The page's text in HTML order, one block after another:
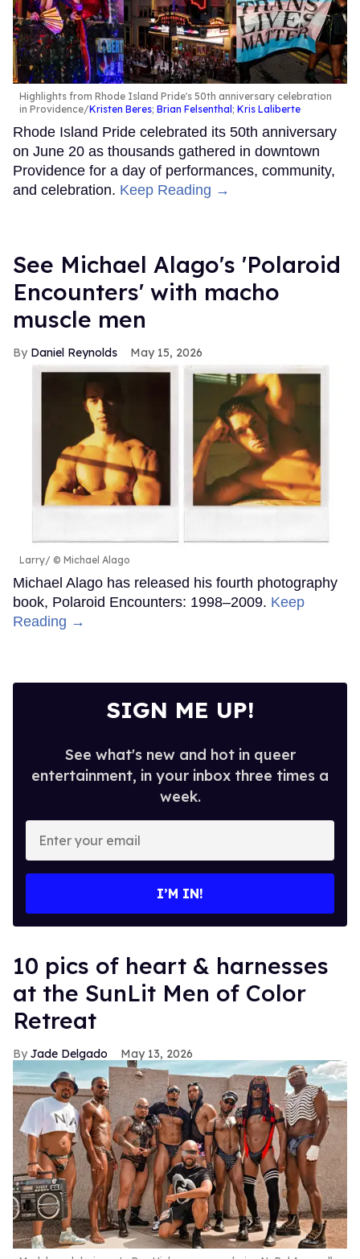
Highlights from Rhode Island Pride's 50th anniversary celebration
in Providence Kristen Beres; Brian Felsenthal ; Kris Laliberte
Rhode Island Pride celebrated its 50th anniversary
on June 20 as thousands gathered in downtown
Providence for a day of performances, community,
and celebration. Keep Reading →
See Michael Alago's 'Polaroid
Encounters' with macho
muscle men
Daniel Reynolds May 15, 2026
Larry © Michael Alago
Michael Alago has released his fourth photography
book, Polaroid Encounters: 1998–2009. Keep
Reading →
SIGN ME UP!
See what's new and hot in queer
entertainment, in your inbox three times a
week.
your
I’M IN!
10 pics of heart & harnesses
at the SunLit Men of Color
Retreat
Jade Delgado May 13, 2026